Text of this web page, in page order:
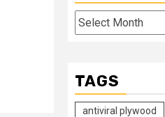
Archives
TAGS
antiviral plywood